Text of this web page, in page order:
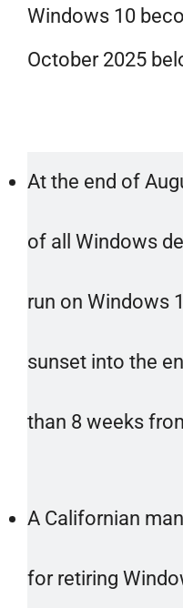
Windows 10
October 2025
At the end of
of all Windows
run on Windows
sunset into the
than 8 weeks
A Californian
for retiring